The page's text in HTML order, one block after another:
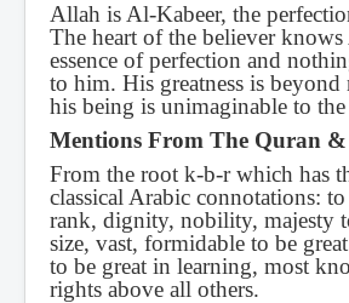
Allah is Al-Kabeer, the
The heart of the believer
essence of perfection and
to him. His greatness is beyond
his being is unimaginable to
Mentions From The Quran
From the root k-b-r which has
classical Arabic connotations:
rank, dignity, nobility, majesty
size, vast, formidable to be
to be great in learning, most
rights above all others.